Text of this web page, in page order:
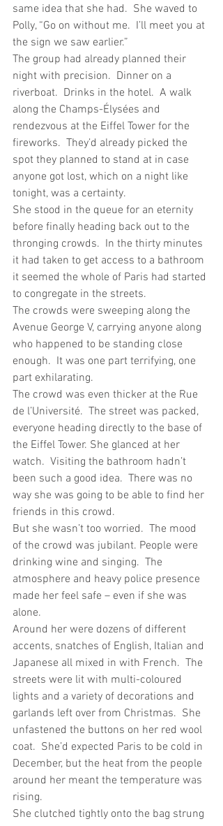
same idea that she had.  She waved to
Polly, “Go on without me.  I’ll meet you at
the sign we saw earlier.”
The group had already planned their
night with precision.  Dinner on a
riverboat.  Drinks in the hotel.  A walk
along the Champs-Élysées and
rendezvous at the Eiffel Tower for the
fireworks.  They’d already picked the
spot they planned to stand at in case
anyone got lost, which on a night like
tonight, was a certainty.
She stood in the queue for an eternity
before finally heading back out to the
thronging crowds.  In the thirty minutes
it had taken to get access to a bathroom
it seemed the whole of Paris had started
to congregate in the streets.
The crowds were sweeping along the
Avenue George V, carrying anyone along
who happened to be standing close
enough.  It was one part terrifying, one
part exhilarating.
The crowd was even thicker at the Rue
de l’Université.  The street was packed,
everyone heading directly to the base of
the Eiffel Tower. She glanced at her
watch.  Visiting the bathroom hadn’t
been such a good idea.  There was no
way she was going to be able to find her
friends in this crowd.
But she wasn’t too worried.  The mood
of the crowd was jubilant. People were
drinking wine and singing.  The
atmosphere and heavy police presence
made her feel safe – even if she was
alone.
Around her were dozens of different
accents, snatches of English, Italian and
Japanese all mixed in with French.  The
streets were lit with multi-coloured
lights and a variety of decorations and
garlands left over from Christmas.  She
unfastened the buttons on her red wool
coat.  She’d expected Paris to be cold in
December, but the heat from the people
around her meant the temperature was
rising.
She clutched tightly onto the bag strung